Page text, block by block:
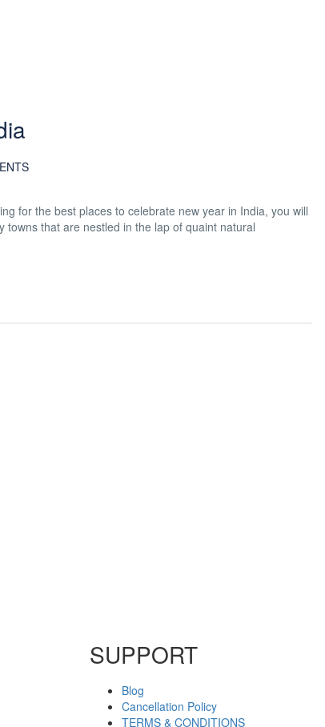
for the best places to celebrate new year in India, you will
that are nestled in the lap of quaint natural
SUPPORT
Blog
Cancellation Policy
TERMS & CONDITIONS